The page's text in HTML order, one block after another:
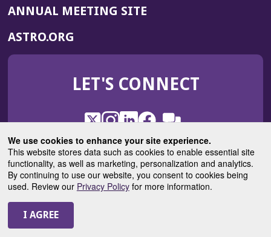
We use cookies to enhance your site experience.
This website stores data such as cookies to enable essential site
functionality, as well as marketing, personalization and analytics.
By continuing to use our website, you consent to cookies being
used. Review our Privacy Policyfor more information.
ANNUAL MEETING SITE(OPENS
WINDOW)
ASTRO.ORG
IN
NEW
LET'S CONNECT
X
(Opens
in
a
new
window)
Instagram
(Opens
in
a
new
window)
LinkedIn
(Opens
in
a
new
window)
Facebook
(Opens
in
a
new
window)
ROHub
in
a
new
window)
ASTROBlog
(Opens
in
a
© 2025 American Society for Radiation Oncology